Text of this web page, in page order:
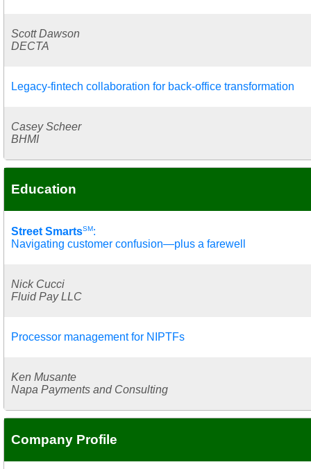
Scott Dawson
DECTA
Legacy-fintech collaboration for back-office transformation
Casey Scheer
BHMI
Education
Street SmartsSM:
Navigating customer confusion—plus a farewell
Nick Cucci
Fluid Pay LLC
Processor management for NIPTFs
Ken Musante
Napa Payments and Consulting
Company Profile